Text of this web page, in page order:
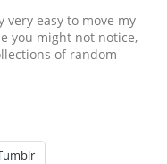
very easy to move my
you might not notice,
of random